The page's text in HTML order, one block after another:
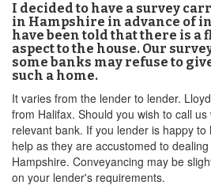
I decided to have a survey
in Hampshire in advance of
have been told that there is a
aspect to the house. Our
some banks may refuse to
such a home.
It varies from the lender to lender.
from Halifax. Should you wish to call
relevant bank. If you lender is happy
help as they are accustomed to
Hampshire. Conveyancing may be
on your lender's requirements.